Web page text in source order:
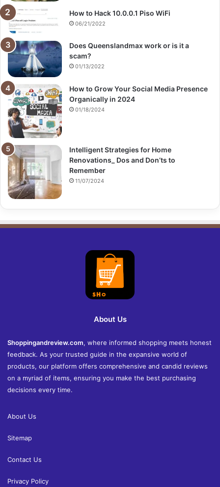
How to Hack 10.0.0.1 Piso WiFi
06/21/2022
Does Queenslandmax work or is it a
scam?
01/13/2022
How to Grow Your Social Media Presence
Organically in 2024
01/18/2024
Intelligent Strategies for Home
Renovations_ Dos and Don’ts to
Remember
11/07/2024
About Us
Shoppingandreview.com, where informed shopping meets honest
feedback. As your trusted guide in the expansive world of
products, our platform offers comprehensive and candid reviews
on a myriad of items, ensuring you make the best purchasing
decisions every time.
About Us
Sitemap
Contact Us
Privacy Policy